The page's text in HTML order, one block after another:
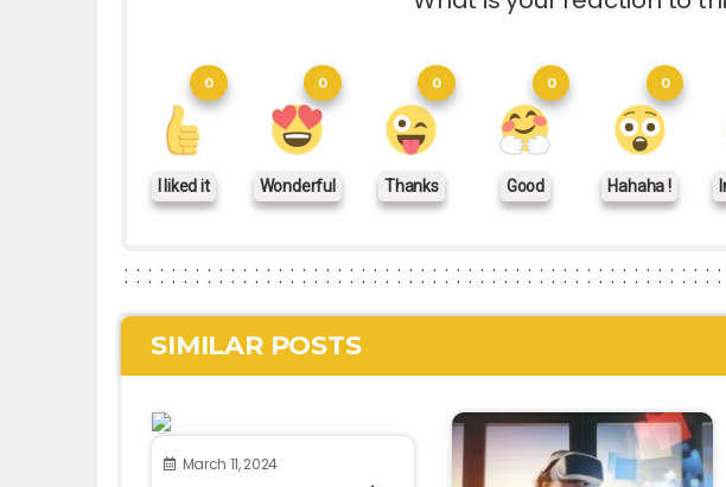
I liked it
0
Wonderful
0
Thanks
0
Good
0
Hahaha !
0
SIMILAR POSTS
March 11, 2024